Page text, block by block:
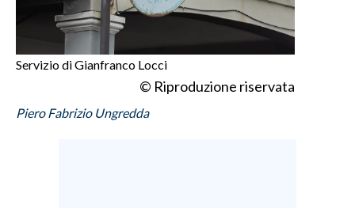
PUBBLICITÀ
STORE
Servizio di Gianfranco Locci
© Riproduzione riservata
Piero Fabrizio Ungredda